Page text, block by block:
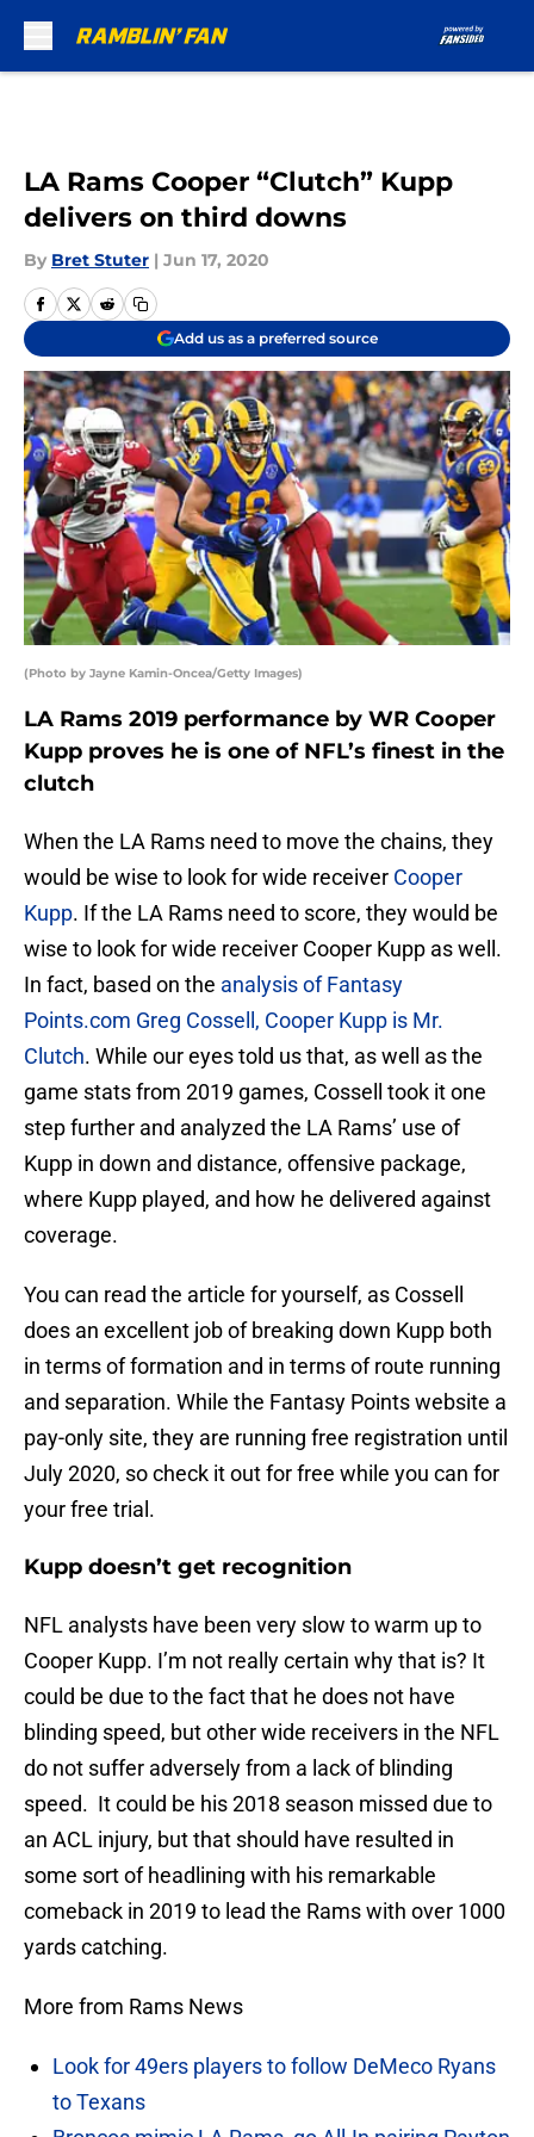
LA Rams Cooper “Clutch” Kupp
delivers on third downs
By Bret Stuter | Jun 17, 2020
Add us as a preferred source
(Photo by Jayne Kamin-Oncea/Getty Images)
LA Rams 2019 performance by WR Cooper
Kupp proves he is one of NFL’s finest in the
clutch
When the LA Rams need to move the chains, they
would be wise to look for wide receiver Cooper
Kupp. If the LA Rams need to score, they would be
wise to look for wide receiver Cooper Kupp as well.
In fact, based on the analysis of Fantasy
Points.com Greg Cossell, Cooper Kupp is Mr.
Clutch. While our eyes told us that, as well as the
game stats from 2019 games, Cossell took it one
step further and analyzed the LA Rams’ use of
Kupp in down and distance, offensive package,
where Kupp played, and how he delivered against
coverage.
You can read the article for yourself, as Cossell
does an excellent job of breaking down Kupp both
in terms of formation and in terms of route running
and separation. While the Fantasy Points website a
pay-only site, they are running free registration until
July 2020, so check it out for free while you can for
your free trial.
Kupp doesn’t get recognition
NFL analysts have been very slow to warm up to
Cooper Kupp. I’m not really certain why that is? It
could be due to the fact that he does not have
blinding speed, but other wide receivers in the NFL
do not suffer adversely from a lack of blinding
speed. It could be his 2018 season missed due to
an ACL injury, but that should have resulted in
some sort of headlining with his remarkable
comeback in 2019 to lead the Rams with over 1000
yards catching.
More from Rams News
Look for 49ers players to follow DeMeco Ryans
to Texans